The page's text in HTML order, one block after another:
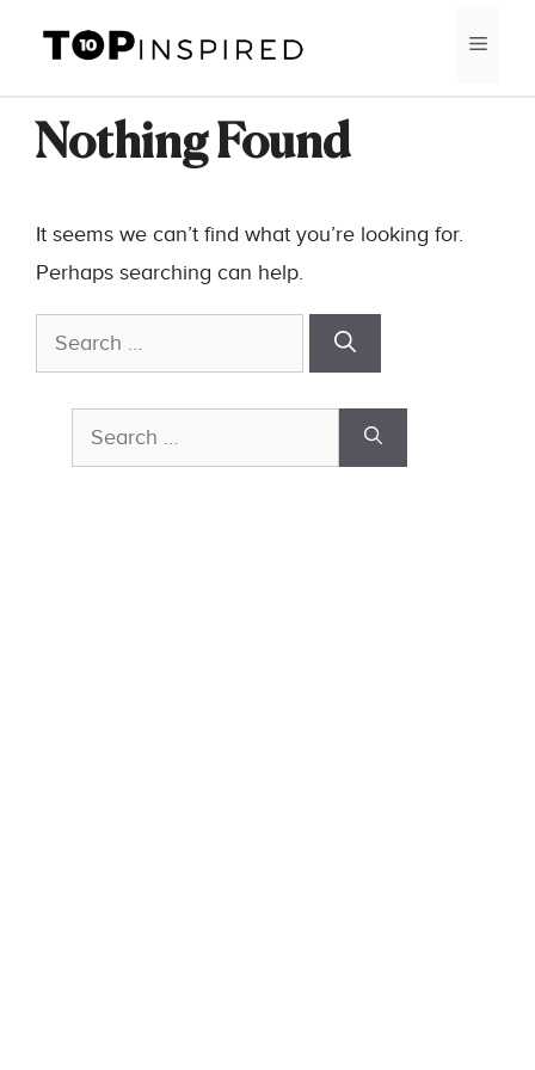
content
Nothing Found
It seems we can’t find what you’re looking for.
Perhaps searching can help.
Search
for:
Search
for: